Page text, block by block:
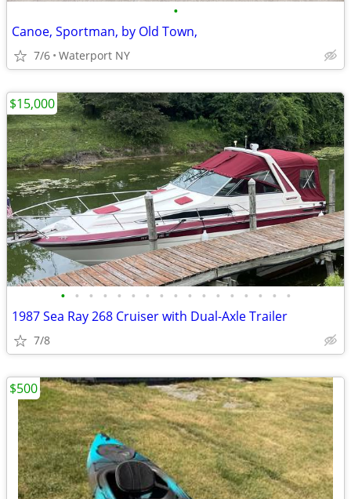
•
Canoe, Sportman, by Old Town,
7/6 Waterport NY
• • • • • • • • • • • • • • • • •
1987 Sea Ray 268 Cruiser with Dual-Axle Trailer
7/8
$15,000
$500